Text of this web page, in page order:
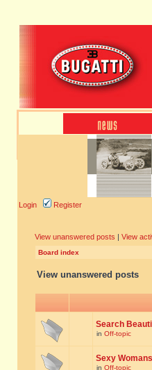
Login Register
View unanswered posts | View
Board index
View unanswered posts
Search
in Off-topic
Sexy
in Off-topic